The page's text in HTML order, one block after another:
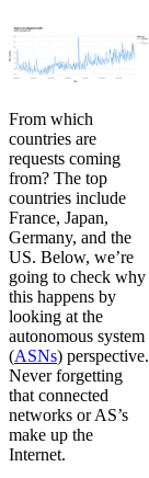
From which
countries are
requests coming
from? The top
countries include
France, Japan,
Germany, and the
US. Below, we’re
going to check why
this happens by
looking at the
autonomous system
(ASNs) perspective.
Never forgetting
that connected
networks or AS’s
make up the
Internet.